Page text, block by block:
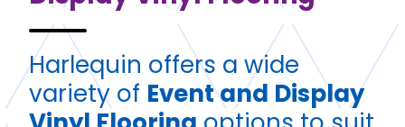
Harlequin offers a wide
variety of Event and Display